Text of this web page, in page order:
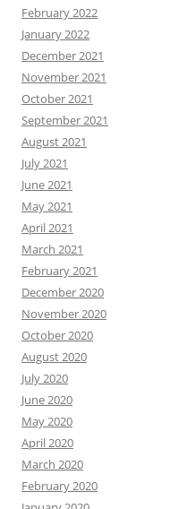
February 2022
January 2022
December 2021
November 2021
October 2021
September 2021
August 2021
July 2021
June 2021
May 2021
April 2021
March 2021
February 2021
December 2020
November 2020
October 2020
August 2020
July 2020
June 2020
May 2020
April 2020
March 2020
February 2020